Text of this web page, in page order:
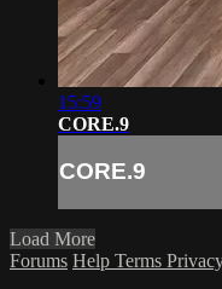
15:59
CORE.9
CORE.9
Load More
Forums Help Terms